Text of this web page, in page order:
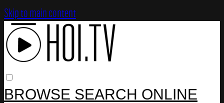
Skip to main content
BROWSE SEARCH ONLINE